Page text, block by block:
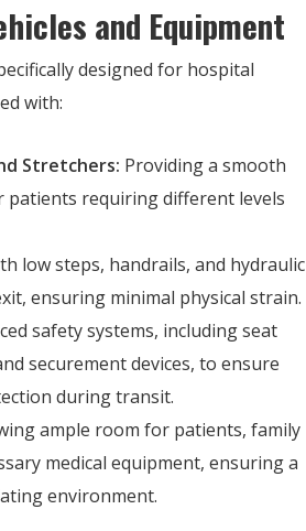
and Equipment
designed for hospital
with:
Stretchers: Providing a smooth
patients requiring different levels
low steps, handrails, and hydraulic
ensuring minimal physical strain.
safety systems, including seat
securement devices, to ensure
during transit.
ample room for patients, family
medical equipment, ensuring a
environment.